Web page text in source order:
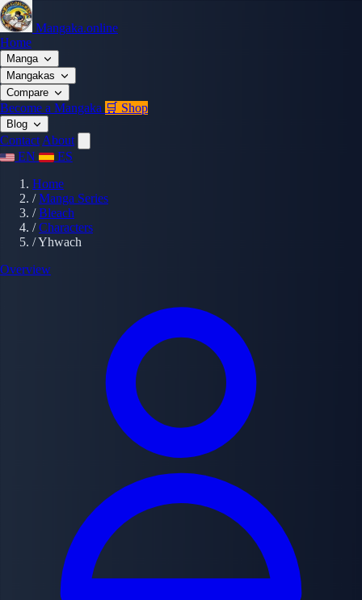
Mangaka.online
Home
Manga
Mangakas
Compare
Become a Mangaka 🛒 Shop
Blog
Contact About
EN
ES
Home
/ Manga Series
/ Bleach
/ Characters
/Yhwach
Overview